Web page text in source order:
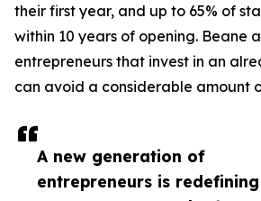
A new generation of
entrepreneurs is redefining
their first year, and up to 65% of
within 10 years of opening. Beane
entrepreneurs that invest in an
can avoid a considerable amount